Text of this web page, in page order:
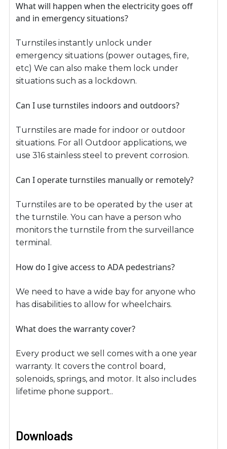
What will happen when the electricity goes off
and in emergency situations?
Turnstiles instantly unlock under
emergency situations (power outages, fire,
etc) We can also make them lock under
situations such as a lockdown.
Can I use turnstiles indoors and outdoors?
Turnstiles are made for indoor or outdoor
situations. For all Outdoor applications, we
use 316 stainless steel to prevent corrosion.
Can I operate turnstiles manually or remotely?
Turnstiles are to be operated by the user at
the turnstile. You can have a person who
monitors the turnstile from the surveillance
terminal.
How do I give access to ADA pedestrians?
We need to have a wide bay for anyone who
has disabilities to allow for wheelchairs.
What does the warranty cover?
Every product we sell comes with a one year
warranty. It covers the control board,
solenoids, springs, and motor. It also includes
lifetime phone support..
Downloads